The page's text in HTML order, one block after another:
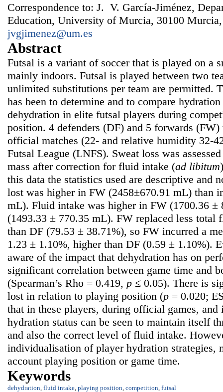
Correspondence to: J. V. García-Jiménez,
Education, University of Murcia, 30100
jvgjimenez@um.es
Abstract
Futsal is a variant of soccer that is played on a
mainly indoors. Futsal is played between two
unlimited substitutions per team are permitted.
has been to determine and to compare
dehydration in elite futsal players during
position. 4 defenders (DF) and 5 forwards
official matches (22- and relative humidity 32-
Futsal League (LNFS). Sweat loss was
mass after correction for fluid intake (ad libitum
this data the statistics used are descriptive and
lost was higher in FW (2458±670.91 mL) than
mL). Fluid intake was higher in FW (1700.36 ±
(1493.33 ± 770.35 mL). FW replaced less total
than DF (79.53 ± 38.71%), so FW incurred a
1.23 ± 1.10%, higher than DF (0.59 ± 1.10%).
aware of the impact that dehydration has on
significant correlation between game time and
(Spearman’s Rho = 0.419, p ≤ 0.05). There is
lost in relation to playing position (p = 0.020;
that in these players, during official games,
hydration status can be seen to maintain itself
and also the correct level of fluid intake.
individualisation of player hydration strategies,
account playing position or game time.
Keywords
dehydration fluid intake playing position competition futsal